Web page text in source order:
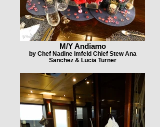
M/Y Andiamo
by Chef Nadine Imfeld Chief Stew Ana
Sanchez & Lucia Turner